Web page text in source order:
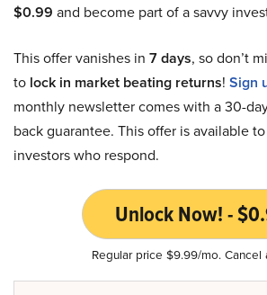
$0.99 and become part of a savvy
This offer vanishes in 7 days, so don’t
to lock in market beating returns! Sign
monthly newsletter comes with a 30-
back guarantee. This offer is available
investors who respond.
Unlock Now! -
Regular price $9.99/mo. Cancel